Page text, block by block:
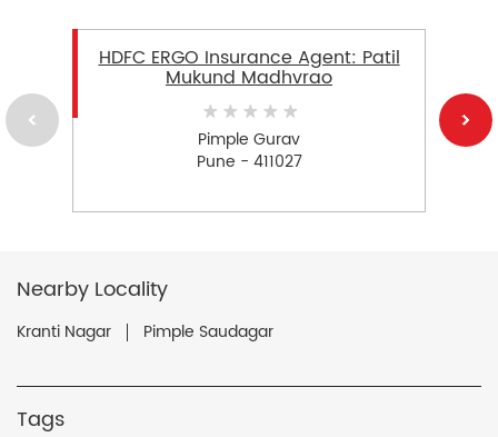
HDFC ERGO Insurance Agent: Patil
Mukund Madhvrao
Pimple Gurav
Pune - 411027
Nearby Locality
Kranti Nagar Pimple Saudagar
Tags